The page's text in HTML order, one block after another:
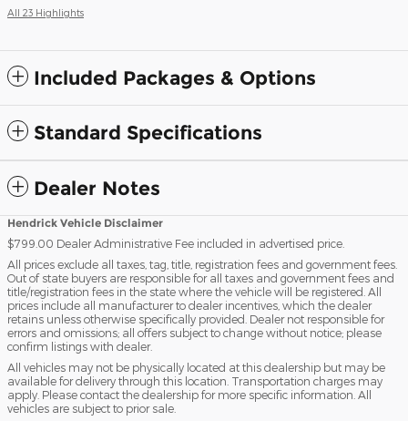
All 23 Highlights
Included Packages & Options
Standard Specifications
Dealer Notes
Hendrick Vehicle Disclaimer
$799.00 Dealer Administrative Fee included in advertised price.
All prices exclude all taxes, tag, title, registration fees and government fees.
Out of state buyers are responsible for all taxes and government fees and
title/registration fees in the state where the vehicle will be registered. All
prices include all manufacturer to dealer incentives, which the dealer
retains unless otherwise specifically provided. Dealer not responsible for
errors and omissions; all offers subject to change without notice; please
confirm listings with dealer.
All vehicles may not be physically located at this dealership but may be
available for delivery through this location. Transportation charges may
apply. Please contact the dealership for more specific information. All
vehicles are subject to prior sale.